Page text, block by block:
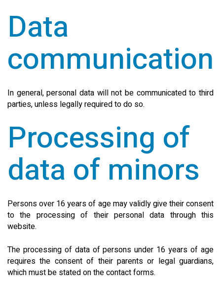
Data
communication
In general, personal data will not be communicated to third
parties, unless legally required to do so.
Processing of
data of minors
Persons over 16 years of age may validly give their consent
to the processing of their personal data through this
website.
The processing of data of persons under 16 years of age
requires the consent of their parents or legal guardians,
which must be stated on the contact forms.